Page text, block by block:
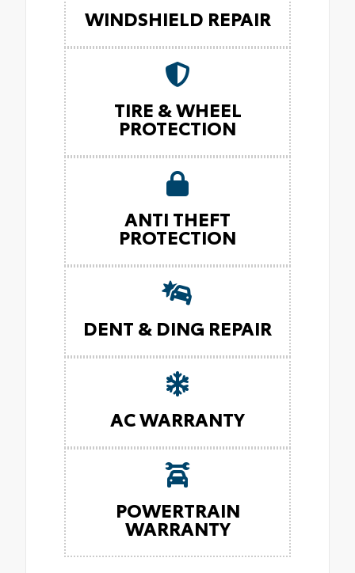
WINDSHIELD REPAIR
TIRE & WHEEL
PROTECTION
ANTI THEFT
PROTECTION
DENT & DING REPAIR
AC WARRANTY
POWERTRAIN
WARRANTY